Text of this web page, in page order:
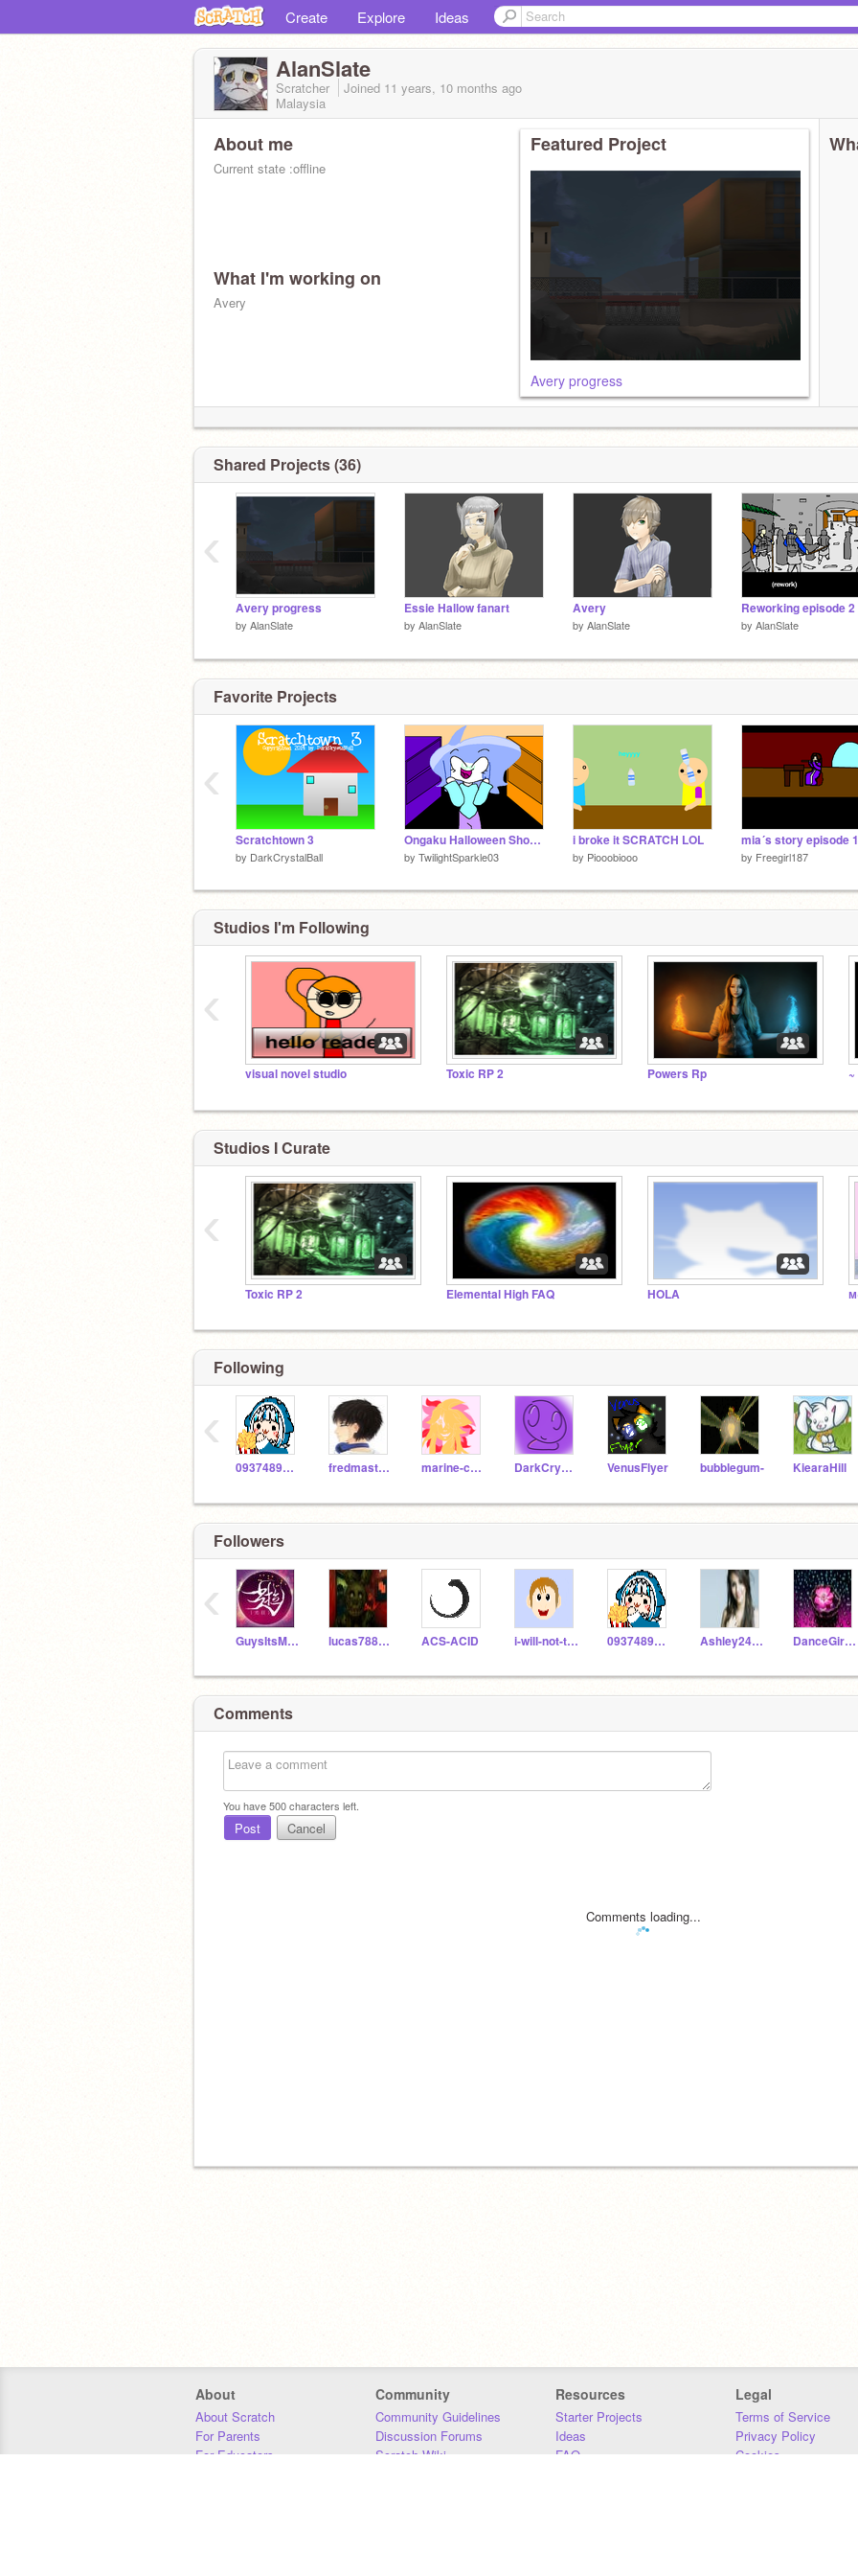
Create Explore Ideas
AlanSlate
Scratcher Joined 11 years, 10 months ago
Malaysia
About me
Current state :offline
What I'm working on
Avery
Featured Project
Avery progress
Shared Projects (36)
Avery progress
by AlanSlate
Essie Hallow fanart
by AlanSlate
Avery
by AlanSlate
Reworking episode 2
by AlanSlate
‹
Favorite Projects
Scratchtown 3
by DarkCrystalBall
Ongaku Halloween Short - 2~!
by TwilightSparkle03
i broke it SCRATCH LOL
by Piooobiooo
mia´s story episode 1
by Freegirl187
‹
Studios I'm Following
visual novel studio Toxic RP 2 Powers Rp
‹
Studios I Curate
Toxic RP 2 Elemental High FAQ HOLA
‹
Following
093748988210 fredmaster45 marine-chan DarkCrystalBall VenusFlyer bubblegum- KiearaHill
‹
Followers
GuysItsMinecraft lucas788888888 ACS-ACID i-will-not-tell-you 093748988210 Ashley2470 DanceGirl25
‹
Comments
You have500characters left.
Post Cancel
Comments loading...
About
About Scratch
For Parents
For Educators
Community
Community Guidelines
Discussion Forums
Scratch Wiki
Resources
Starter Projects
Ideas
FAQ
Legal
Terms of Service
Privacy Policy
Cookies